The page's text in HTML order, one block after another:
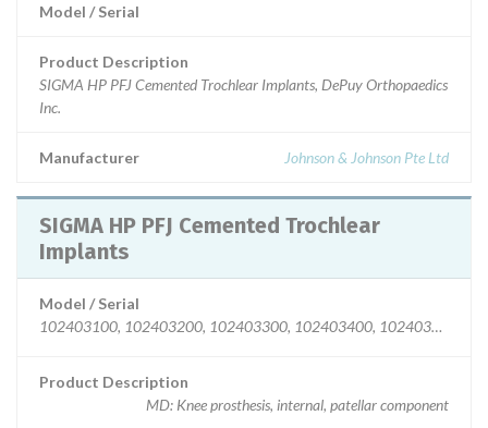
Model / Serial
Product Description
SIGMA HP PFJ Cemented Trochlear Implants, DePuy Orthopaedics
Inc.
Manufacturer Johnson & Johnson Pte Ltd
SIGMA HP PFJ Cemented Trochlear
Implants
Model / Serial
102403100, 102403200, 102403300, 102403400, 102403500,
Product Description
MD: Knee prosthesis, internal, patellar component